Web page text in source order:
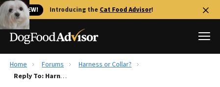
🐱 NEW! Introducing the Cat Food Advisor!
Best Dog Foods
Home Forums
Harness or Collar?
Reply To: Harness or Collar?